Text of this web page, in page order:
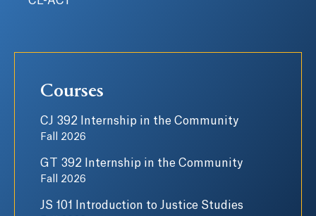
Courses
CJ 392 Internship in the Community
Fall 2026
GT 392 Internship in the Community
Fall 2026
JS 101 Introduction to Justice Studies